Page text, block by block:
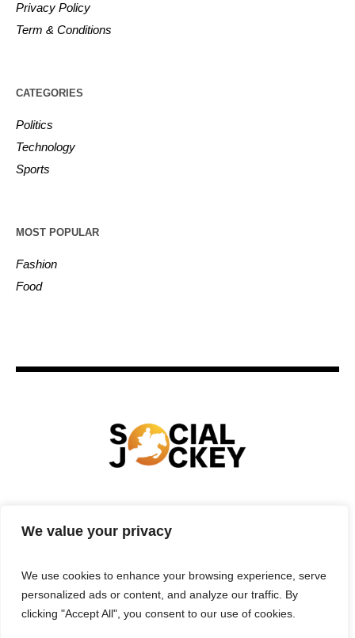
We value your privacy
We use cookies to enhance your browsing experience, serve
personalized ads or content, and analyze our traffic. By
clicking "Accept All", you consent to our use of cookies.
Privacy Policy
Term & Conditions
CATEGORIES
Politics
Technology
Sports
MOST POPULAR
Fashion
Food
ENTERTAINMENT BUSINESS
TERMS & CONDITIONS